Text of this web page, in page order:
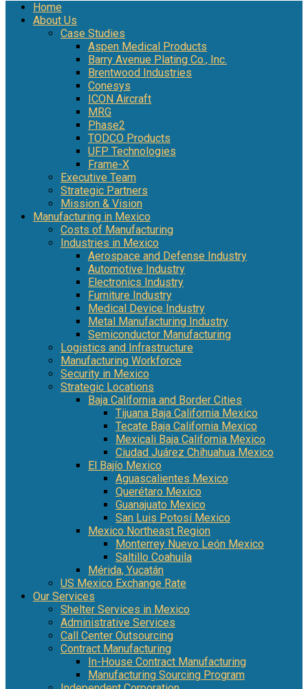
Home
About Us
Case Studies
Aspen Medical Products
Barry Avenue Plating Co., Inc.
Brentwood Industries
Conesys
ICON Aircraft
MRG
Phase2
TODCO Products
UFP Technologies
Frame-X
Executive Team
Strategic Partners
Mission & Vision
Manufacturing in Mexico
Costs of Manufacturing
Industries in Mexico
Aerospace and Defense Industry
Automotive Industry
Electronics Industry
Furniture Industry
Medical Device Industry
Metal Manufacturing Industry
Semiconductor Manufacturing
Logistics and Infrastructure
Manufacturing Workforce
Security in Mexico
Strategic Locations
Baja California and Border Cities
Tijuana Baja California Mexico
Tecate Baja California Mexico
Mexicali Baja California Mexico
Ciudad Juárez Chihuahua Mexico
El Bajío Mexico
Aguascalientes Mexico
Querétaro Mexico
Guanajuato Mexico
San Luis Potosí Mexico
Mexico Northeast Region
Monterrey Nuevo León Mexico
Saltillo Coahuila
Mérida, Yucatán
US Mexico Exchange Rate
Our Services
Shelter Services in Mexico
Administrative Services
Call Center Outsourcing
Contract Manufacturing
In-House Contract Manufacturing
Manufacturing Sourcing Program